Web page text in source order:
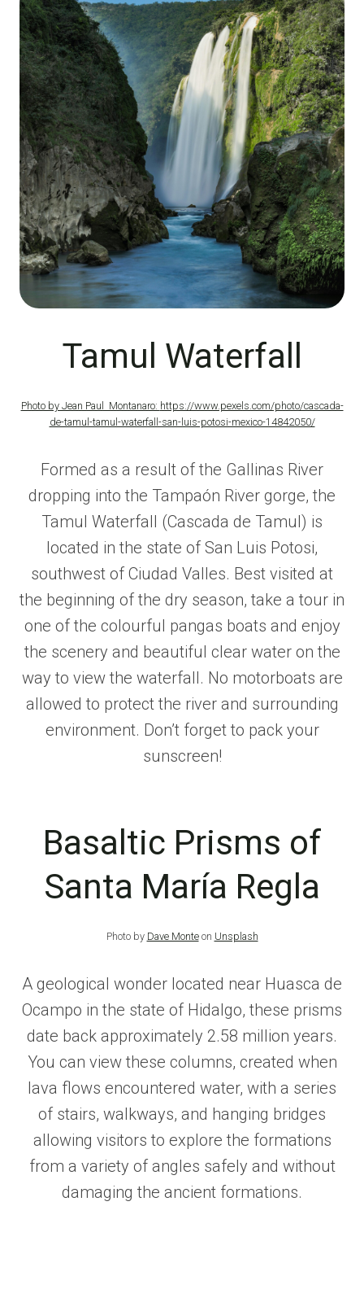
Tamul Waterfall
Photo by Jean Paul Montanaro: https://www.pexels.com/photo/cascada-
de-tamul-tamul-waterfall-san-luis-potosi-mexico-14842050/
Formed as a result of the Gallinas River
dropping into the Tampaón River gorge, the
Tamul Waterfall (Cascada de Tamul) is
located in the state of San Luis Potosi,
southwest of Ciudad Valles. Best visited at
the beginning of the dry season, take a tour in
one of the colourful pangas boats and enjoy
the scenery and beautiful clear water on the
way to view the waterfall. No motorboats are
allowed to protect the river and surrounding
environment. Don’t forget to pack your
sunscreen!
Basaltic Prisms of
Santa María Regla
Photo by Dave Monteon Unsplash
A geological wonder located near Huasca de
Ocampo in the state of Hidalgo, these prisms
date back approximately 2.58 million years.
You can view these columns, created when
lava flows encountered water, with a series
of stairs, walkways, and hanging bridges
allowing visitors to explore the formations
from a variety of angles safely and without
damaging the ancient formations.